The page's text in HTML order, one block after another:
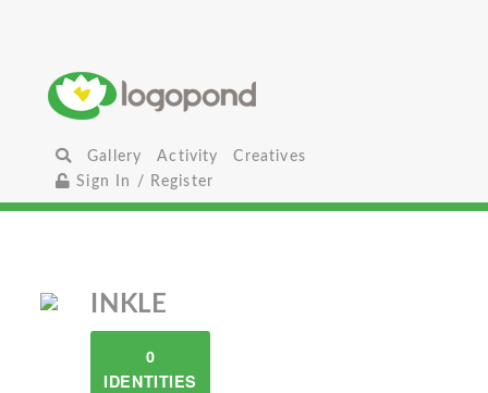
Gallery Activity
Creatives
Sign In / Register
INKLE
0
IDENTITIES